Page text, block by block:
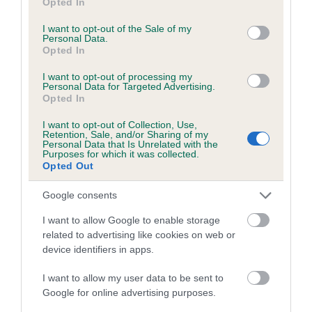
use your data for below specified purposes in below Google
consent section.
I want to opt-out of the Sale of my
Personal Data.
Opted In
I want to opt-out of processing my
Personal Data for Targeted Advertising.
Opted In
I want to opt-out of Collection, Use,
Retention, Sale, and/or Sharing of my
Personal Data that Is Unrelated with the
Purposes for which it was collected.
Opted Out
Google consents
I want to allow Google to enable storage
related to advertising like cookies on web or
device identifiers in apps.
I want to allow my user data to be sent to
Google for online advertising purposes.
Coefficient of Inbreeding (CoI)
Inbreeding coefficient for BOXSTONE CLAY
OF BRINDLEBAY is 7.5%
23 generations available of which 8 are complete
COI Description
Estimated Breeding Values (EBVs)
Our estimated breeding values (EBVs) predict whether a dog
is more or less likely to have, and pass on genes, related to
hip/elbow dysplasia. EBVs link the information about dog's
family with data from the BVA/KC health schemes.